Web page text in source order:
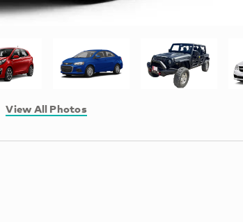
View All Photos